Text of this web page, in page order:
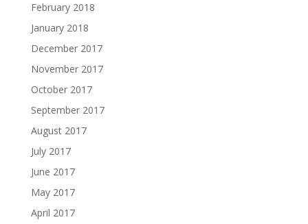
February 2018
January 2018
December 2017
November 2017
October 2017
September 2017
August 2017
July 2017
June 2017
May 2017
April 2017